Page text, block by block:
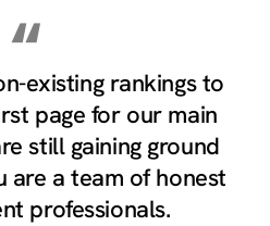
“existing rankings to
page for our main
still gaining ground
are a team of honest
professionals.